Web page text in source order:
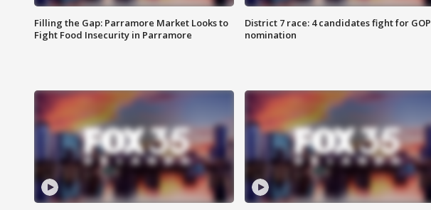
Filling the Gap: Parramore Market Looks to
Fight Food Insecurity in Parramore
District 7 race: 4 candidates fight for GOP
nomination